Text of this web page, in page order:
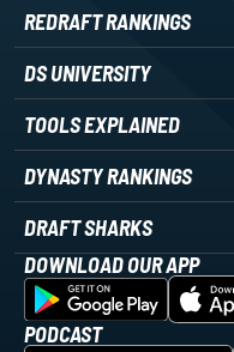
REDRAFT RANKINGS
DS UNIVERSITY
TOOLS EXPLAINED
DYNASTY RANKINGS
DRAFT SHARKS
DOWNLOAD OUR APP
PODCAST